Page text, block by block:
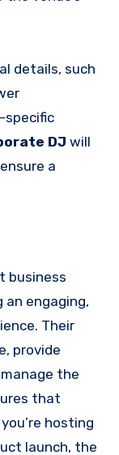
details, such
specific
DJ will
a
business
engaging,
Their
provide
the
that
hosting
launch, the